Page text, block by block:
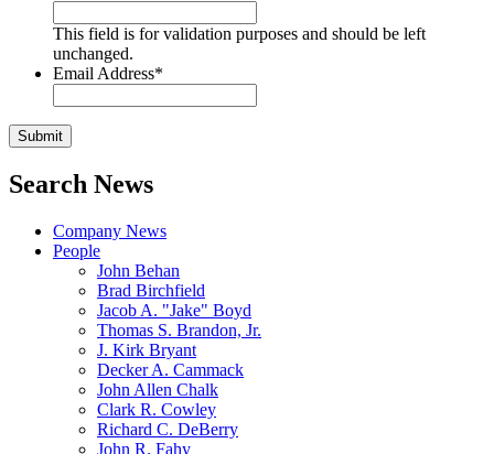
This field is for validation purposes and should be left
unchanged.
Email Address*
Search News
Company News
People
John Behan
Brad Birchfield
Jacob A. "Jake" Boyd
Thomas S. Brandon, Jr.
J. Kirk Bryant
Decker A. Cammack
John Allen Chalk
Clark R. Cowley
Richard C. DeBerry
John R. Fahy